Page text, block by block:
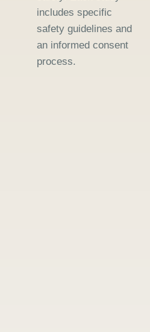
includes specific
safety guidelines and
an informed consent
process.